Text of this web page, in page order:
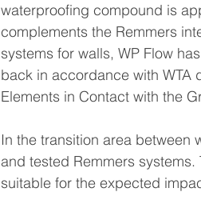
waterproofing compound is
complements the Remmers
systems for walls, WP Flow
back in accordance with WTA
Elements in Contact with the
In the transition area between
and tested Remmers
suitable for the expected